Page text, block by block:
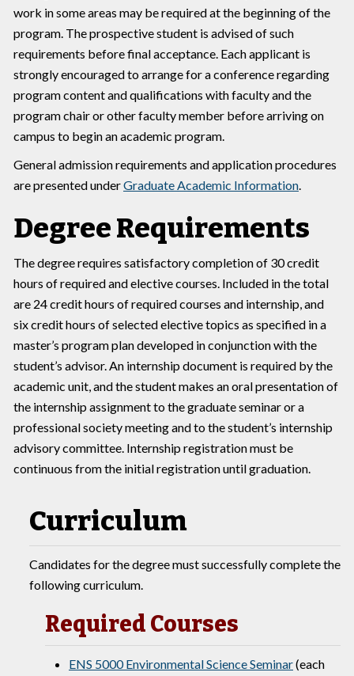
work in some areas may be required at the beginning of the
program. The prospective student is advised of such
requirements before final acceptance. Each applicant is
strongly encouraged to arrange for a conference regarding
program content and qualifications with faculty and the
program chair or other faculty member before arriving on
campus to begin an academic program.
General admission requirements and application procedures
are presented underGraduate Academic Information.
Degree Requirements
The degree requires satisfactory completion of 30 credit
hours of required and elective courses. Included in the total
are 24 credit hours of required courses and internship, and
six credit hours of selected elective topics as specified in a
master’s program plan developed in conjunction with the
student’s advisor. An internship document is required by the
academic unit, and the student makes an oral presentation of
the internship assignment to the graduate seminar or a
professional society meeting and to the student’s internship
advisory committee. Internship registration must be
continuous from the initial registration until graduation.
Curriculum
Candidates for the degree must successfully complete the
following curriculum.
Required Courses
ENS 5000 Environmental Science Seminar(each